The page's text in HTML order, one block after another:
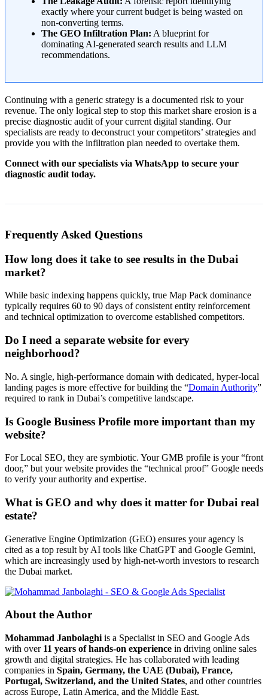
exactly where your current budget is being wasted on
non-converting terms.
The GEO Infiltration Plan: A blueprint for
dominating AI-generated search results and LLM
recommendations.
Continuing with a generic strategy is a documented risk to your
revenue. The only logical step to stop this market share erosion is a
precise diagnostic audit of your current digital standing. Our
specialists are ready to deconstruct your competitors’ strategies and
provide you with the infiltration plan needed to overtake them.
Connect with our specialists via WhatsApp to secure your
diagnostic audit today.
Frequently Asked Questions
How long does it take to see results in the Dubai
market?
While basic indexing happens quickly, true Map Pack dominance
typically requires 60 to 90 days of consistent entity reinforcement
and technical optimization to overcome established competitors.
Do I need a separate website for every
neighborhood?
No. A single, high-performance domain with dedicated, hyper-local
landing pages is more effective for building the “Domain Authority”
required to rank in Dubai’s competitive landscape.
Is Google Business Profile more important than my
website?
For Local SEO, they are symbiotic. Your GMB profile is your “front
door,” but your website provides the “technical proof” Google needs
to verify your authority and expertise.
What is GEO and why does it matter for Dubai real
estate?
Generative Engine Optimization (GEO) ensures your agency is
cited as a top result by AI tools like ChatGPT and Google Gemini,
which are increasingly used by high-net-worth investors to research
the Dubai market.
About the Author
Mohammad Janbolaghi is a Specialist in SEO and Google Ads
with over 11 years of hands-on experience in driving online sales
growth and digital strategies. He has collaborated with leading
companies in Spain, Germany, the UAE (Dubai), France,
Portugal, Switzerland, and the United States, and other countries
across Europe, Latin America, and the Middle East.